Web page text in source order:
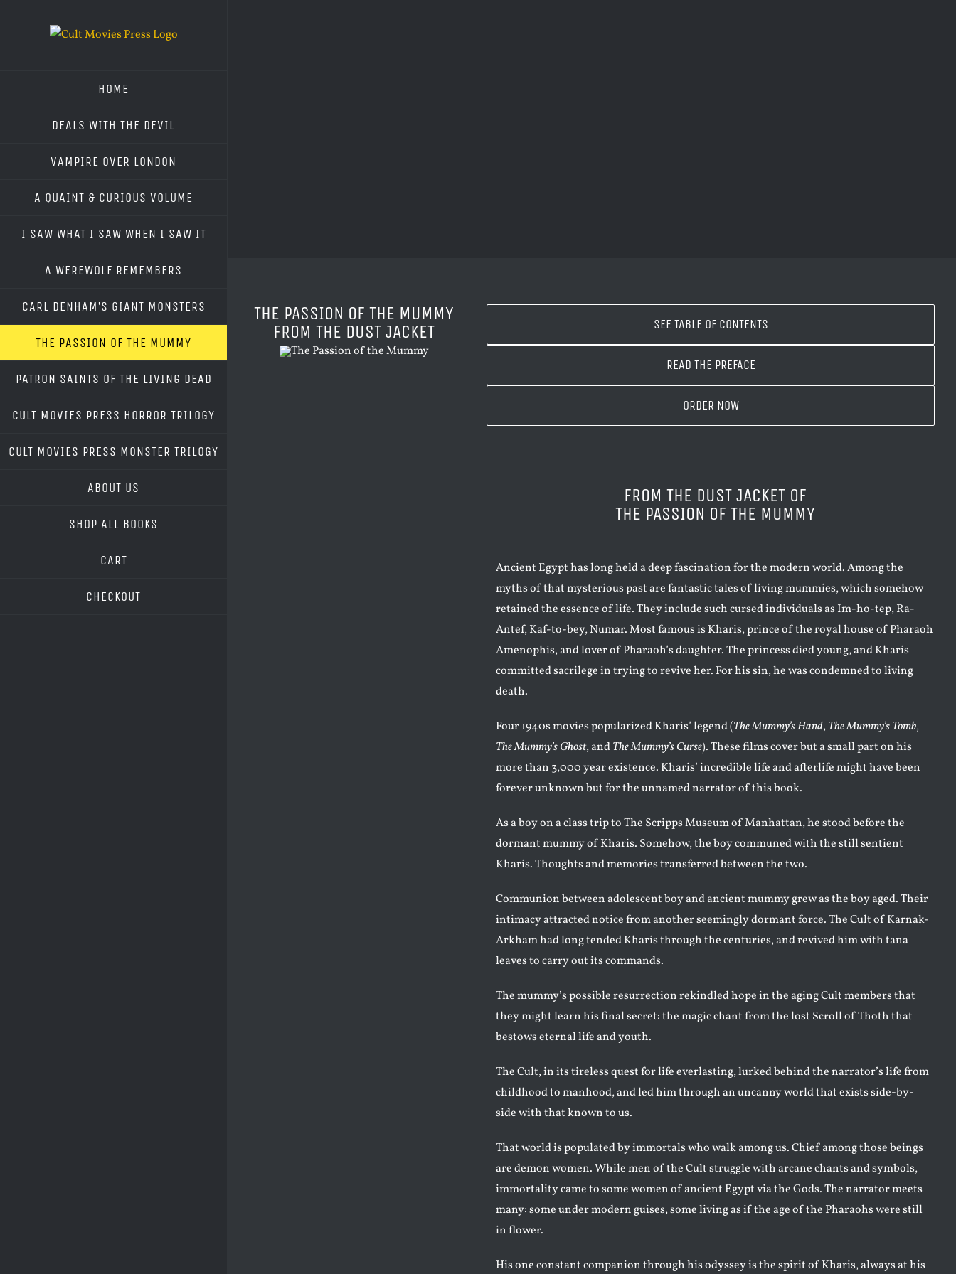
HOME
DEALS WITH THE DEVIL
VAMPIRE OVER LONDON
A QUAINT & CURIOUS VOLUME
I SAW WHAT I SAW WHEN I SAW IT
A WEREWOLF REMEMBERS
CARL DENHAM’S GIANT MONSTERS
THE PASSION OF THE MUMMY
PATRON SAINTS OF THE LIVING DEAD
CULT MOVIES PRESS HORROR TRILOGY
CULT MOVIES PRESS MONSTER TRILOGY
ABOUT US
SHOP ALL BOOKS
CART
CHECKOUT
THE PASSION OF THE MUMMY
FROM THE DUST JACKET
SEE TABLE OF CONTENTS
READ THE PREFACE
ORDER NOW
FROM THE DUST JACKET OF
THE PASSION OF THE MUMMY
Ancient Egypt has long held a deep fascination for the modern world. Among the
myths of that mysterious past are fantastic tales of living mummies, which somehow
retained the essence of life. They include such cursed individuals as Im-ho-tep, Ra-
Antef, Kaf-to-bey, Numar. Most famous is Kharis, prince of the royal house of Pharaoh
Amenophis, and lover of Pharaoh’s daughter. The princess died young, and Kharis
committed sacrilege in trying to revive her. For his sin, he was condemned to living
death.
Four 1940s movies popularized Kharis’ legend (The Mummy’s Hand,The Mummy’s Tomb,
The Mummy’s Ghost, andThe Mummy’s Curse). These films cover but a small part on his
more than 3,000 year existence. Kharis’ incredible life and afterlife might have been
forever unknown but for the unnamed narrator of this book.
As a boy on a class trip to The Scripps Museum of Manhattan, he stood before the
dormant mummy of Kharis. Somehow, the boy communed with the still sentient
Kharis. Thoughts and memories transferred between the two.
Communion between adolescent boy and ancient mummy grew as the boy aged. Their
intimacy attracted notice from another seemingly dormant force. The Cult of Karnak-
Arkham had long tended Kharis through the centuries, and revived him with tana
leaves to carry out its commands.
The mummy’s possible resurrection rekindled hope in the aging Cult members that
they might learn his final secret: the magic chant from the lost Scroll of Thoth that
bestows eternal life and youth.
The Cult, in its tireless quest for life everlasting, lurked behind the narrator’s life from
childhood to manhood, and led him through an uncanny world that exists side-by-
side with that known to us.
That world is populated by immortals who walk among us. Chief among those beings
are demon women. While men of the Cult struggle with arcane chants and symbols,
immortality came to some women of ancient Egypt via the Gods. The narrator meets
many: some under modern guises, some living as if the age of the Pharaohs were still
in flower.
His one constant companion through his odyssey is the spirit of Kharis, always at his